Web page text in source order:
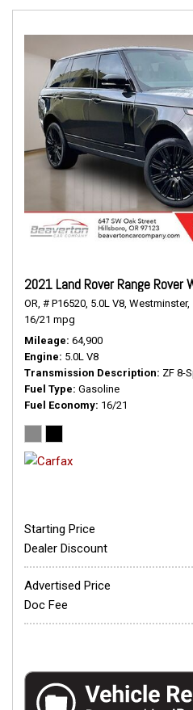
2021 Land Rover Range
OR, # P16520, 5.0L V8, Westminster,
16/21 mpg
Mileage 64,900
Engine 5.0L V8
Transmission Description ZF 8-
Fuel Type Gasoline
Fuel Economy 16/21
Starting Price
Dealer Discount
Advertised Price
Doc Fee